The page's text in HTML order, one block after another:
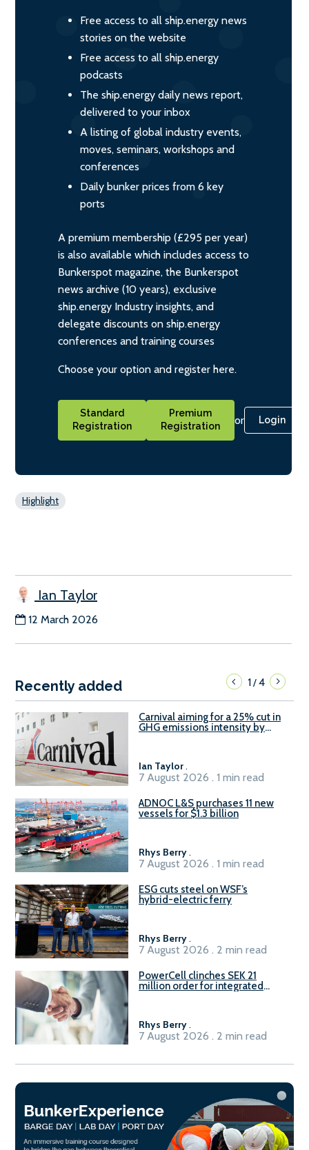
Free access to all ship.energy news
stories on the website
Free access to all ship.energy
podcasts
The ship.energy daily news report,
delivered to your inbox
A listing of global industry events,
moves, seminars, workshops and
conferences
Daily bunker prices from 6 key
ports
A premium membership (£295 per year)
is also available which includes access to
Bunkerspot magazine, the Bunkerspot
news archive (10 years), exclusive
ship.energy Industry insights, and
delegate discounts on ship.energy
conferences and training courses
Choose your option and register here.
Standard
Registration
Premium
Registration
or Login
Highlight
Ian Taylor
12 March 2026
Recently added 1/4
Carnival aiming for a 25% cut in
GHG emissions intensity by
Ian Taylor.
7 August 2026 . 1 min read
ADNOC L&S purchases 11 new
vessels for $1.3 billion
Rhys Berry.
7 August 2026 . 1 min read
ESG cuts steel on WSF’s
hybrid-electric ferry
Rhys Berry.
7 August 2026 . 2 min read
PowerCell clinches SEK 21
million order for integrated
Rhys Berry.
7 August 2026 . 2 min read